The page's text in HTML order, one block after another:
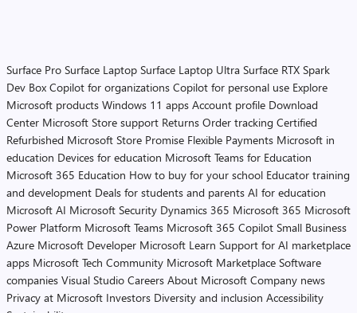
Surface Pro Surface Laptop Surface Laptop Ultra Surface RTX Spark
Dev Box Copilot for organizations Copilot for personal use Explore
Microsoft products Windows 11 apps Account profile Download
Center Microsoft Store support Returns Order tracking Certified
Refurbished Microsoft Store Promise Flexible Payments Microsoft in
education Devices for education Microsoft Teams for Education
Microsoft 365 Education How to buy for your school Educator training
and development Deals for students and parents AI for education
Microsoft AI Microsoft Security Dynamics 365 Microsoft 365 Microsoft
Power Platform Microsoft Teams Microsoft 365 Copilot Small Business
Azure Microsoft Developer Microsoft Learn Support for AI marketplace
apps Microsoft Tech Community Microsoft Marketplace Software
companies Visual Studio Careers About Microsoft Company news
Privacy at Microsoft Investors Diversity and inclusion Accessibility